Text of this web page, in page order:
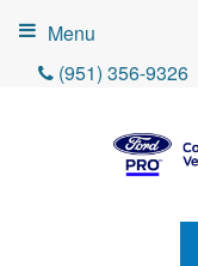
(951) 356-9326
Menu